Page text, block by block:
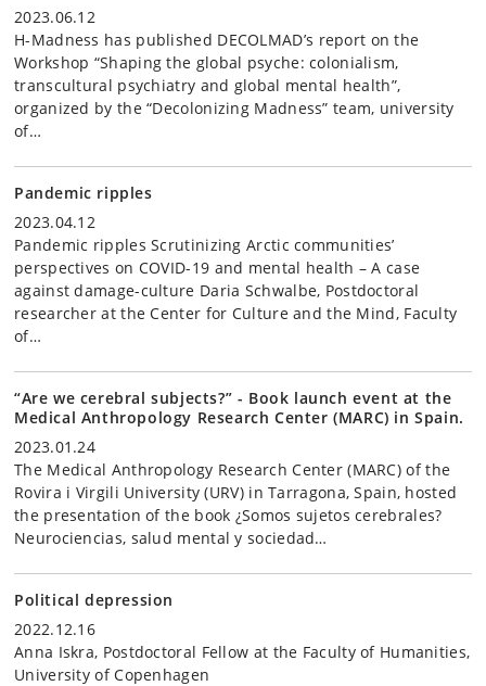
2023.06.12
H-Madness has published DECOLMAD’s report on the
Workshop “Shaping the global psyche: colonialism,
transcultural psychiatry and global mental health”,
organized by the “Decolonizing Madness” team, university
of…
Pandemic ripples
2023.04.12
Pandemic ripples Scrutinizing Arctic communities’
perspectives on COVID-19 and mental health – A case
against damage-culture Daria Schwalbe, Postdoctoral
researcher at the Center for Culture and the Mind, Faculty
of…
“Are we cerebral subjects?” - Book launch event at the
Medical Anthropology Research Center (MARC) in Spain.
2023.01.24
The Medical Anthropology Research Center (MARC) of the
Rovira i Virgili University (URV) in Tarragona, Spain, hosted
the presentation of the book ¿Somos sujetos cerebrales?
Neurociencias, salud mental y sociedad…
Political depression
2022.12.16
Anna Iskra, Postdoctoral Fellow at the Faculty of Humanities,
University of Copenhagen